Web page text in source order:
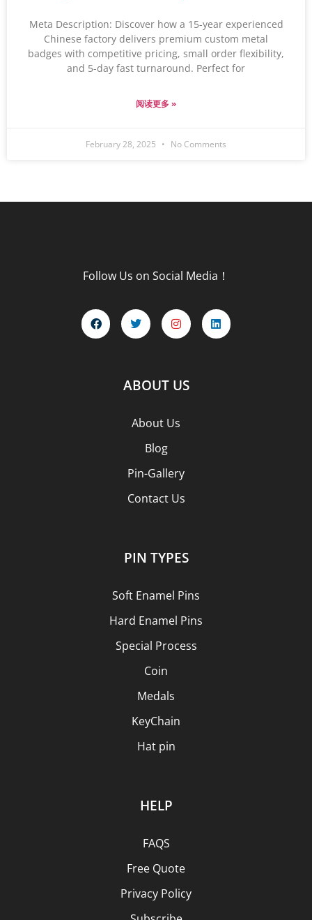
Meta Description: Discover how a 15-year experienced
Chinese factory delivers premium custom metal
badges with competitive pricing, small order flexibility,
and 5-day fast turnaround. Perfect for
阅读更多 »
February 28, 2025 No Comments
Follow Us on Social Media！
ABOUT US
About Us
Blog
Pin-Gallery
Contact Us
PIN TYPES
Soft Enamel Pins
Hard Enamel Pins
Special Process
Coin
Medals
KeyChain
Hat pin
HELP
FAQS
Free Quote
Privacy Policy